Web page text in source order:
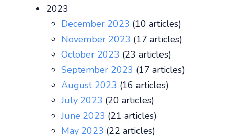
2023
December 2023 (10 articles)
November 2023 (17 articles)
October 2023 (23 articles)
September 2023 (17 articles)
August 2023 (16 articles)
July 2023 (20 articles)
June 2023 (21 articles)
May 2023 (22 articles)